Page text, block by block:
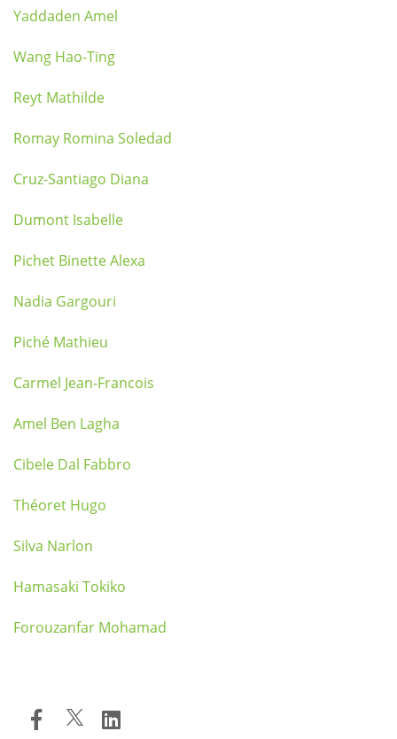
Yaddaden Amel
Wang Hao-Ting
Reyt Mathilde
Romay Romina Soledad
Cruz-Santiago Diana
Dumont Isabelle
Pichet Binette Alexa
Nadia Gargouri
Piché Mathieu
Carmel Jean-Francois
Amel Ben Lagha
Cibele Dal Fabbro
Théoret Hugo
Silva Narlon
Hamasaki Tokiko
Forouzanfar Mohamad